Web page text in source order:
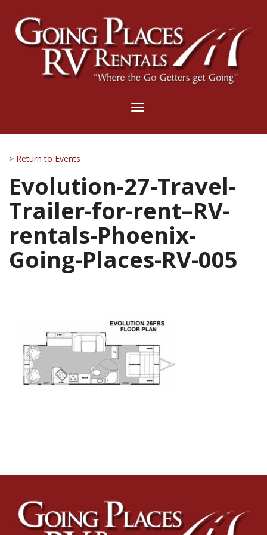
Toggle
> Return to Events
Evolution-27-Travel-
Trailer-for-rent–RV-
rentals-Phoenix-
Going-Places-RV-005